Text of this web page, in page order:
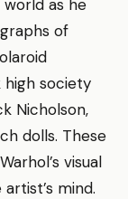
world as he
of
society
Nicholson,
dolls. These
visual
mind.